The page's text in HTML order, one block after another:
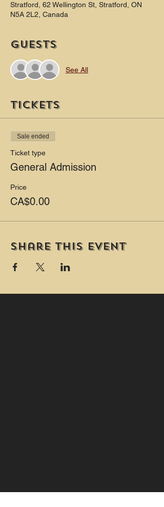
Stratford, 62 Wellington St, Stratford, ON
N5A 2L2, Canada
Guests
See All
Tickets
Sale ended
Ticket type
General Admission
Price
CA$0.00
Share this event